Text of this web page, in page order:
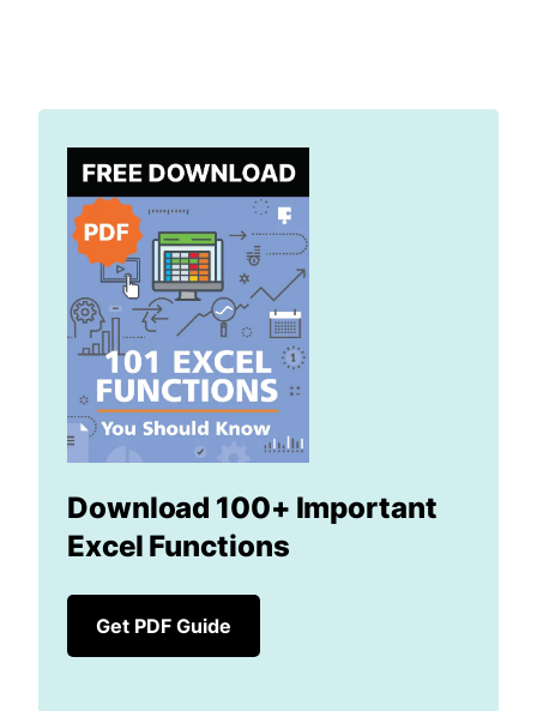
Download 100+ Important
Excel Functions
Get PDF Guide